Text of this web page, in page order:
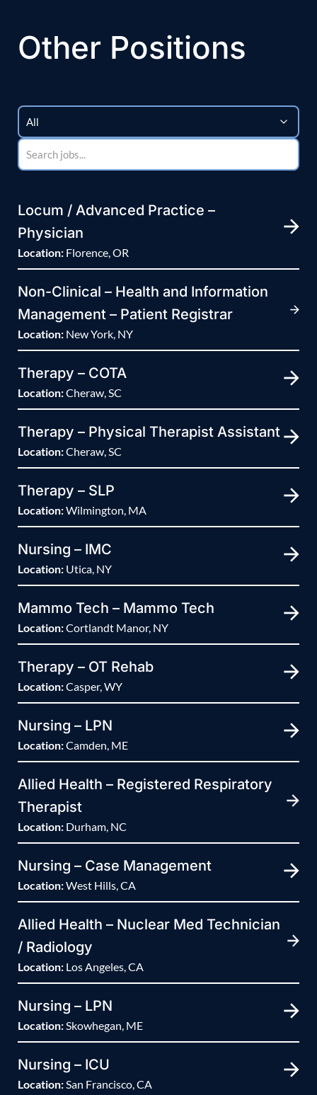
Other Positions
Locum / Advanced Practice –
Physician
Location: Florence, OR
Non-Clinical – Health and Information
Management – Patient Registrar
Location: New York, NY
Therapy – COTA
Location:Cheraw, SC
Therapy – Physical Therapist Assistant
Location:Cheraw, SC
Therapy – SLP
Location:Wilmington, MA
Nursing – IMC
Location: Utica, NY
Mammo Tech – Mammo Tech
Location:Cortlandt Manor, NY
Therapy – OT Rehab
Location:Casper, WY
Nursing – LPN
Location:Camden, ME
Allied Health – Registered Respiratory
Therapist
Location: Durham, NC
Nursing – Case Management
Location:West Hills, CA
Allied Health – Nuclear Med Technician
/ Radiology
Location: Los Angeles, CA
Nursing – LPN
Location:Skowhegan, ME
Nursing – ICU
Location:San Francisco, CA